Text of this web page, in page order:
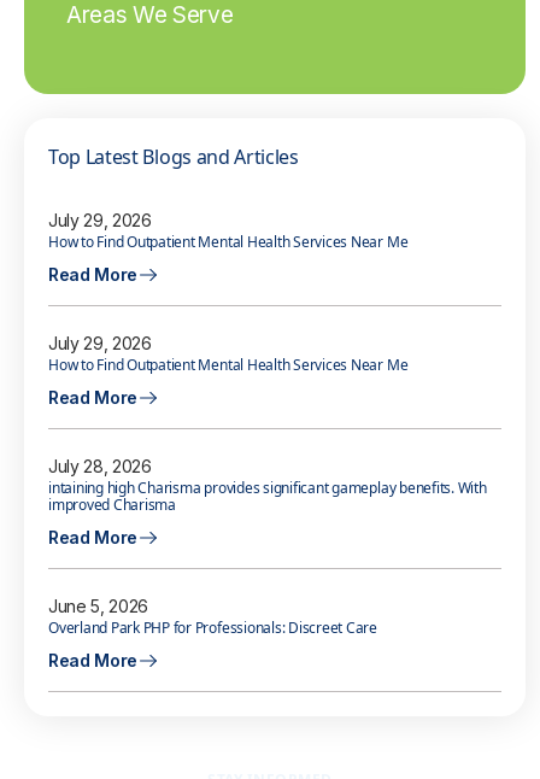
Areas We Serve
Top Latest Blogs and Articles
July 29, 2026
How to Find Outpatient Mental Health Services Near Me
Read More
July 29, 2026
How to Find Outpatient Mental Health Services Near Me
Read More
July 28, 2026
intaining high Charisma provides significant gameplay benefits. With
improved Charisma
Read More
June 5, 2026
Overland Park PHP for Professionals: Discreet Care
Read More